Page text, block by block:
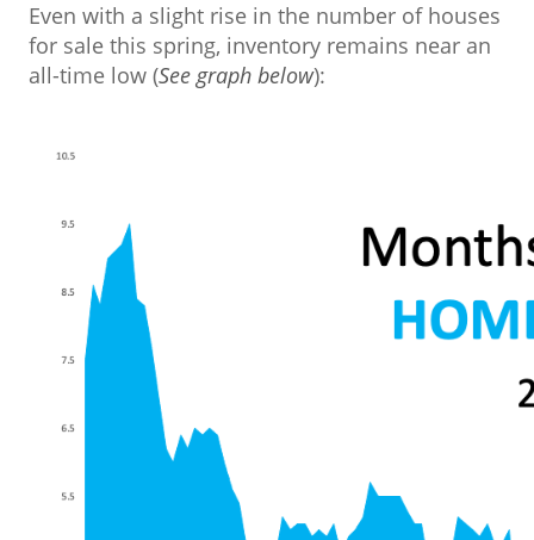
Even with a slight rise in the number of houses
for sale this spring, inventory remains near an
all-time low (See graph below):